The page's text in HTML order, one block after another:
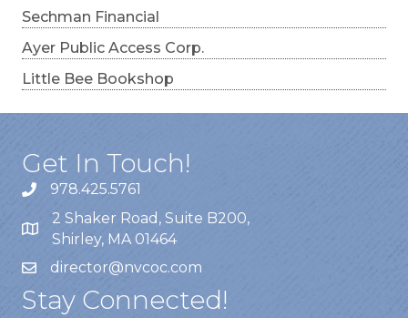
Sechman Financial
Ayer Public Access Corp.
Little Bee Bookshop
Get In Touch!
978.425.5761
2 Shaker Road, Suite B200,
Shirley, MA 01464
director@nvcoc.com
Stay Connected!